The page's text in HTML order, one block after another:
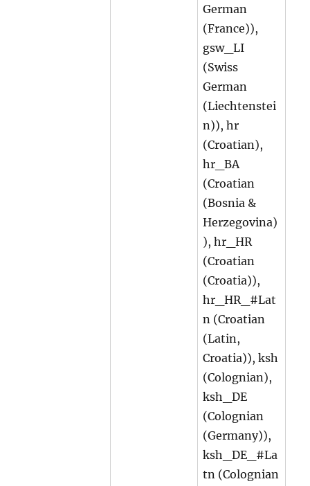
German
(France)),
gsw_LI
(Swiss
German
(Liechtenstei
n)), hr
(Croatian),
hr_BA
(Croatian
(Bosnia &
Herzegovina)
), hr_HR
(Croatian
(Croatia)),
hr_HR_#Lat
n (Croatian
(Latin,
Croatia)), ksh
(Colognian),
ksh_DE
(Colognian
(Germany)),
ksh_DE_#La
tn (Colognian